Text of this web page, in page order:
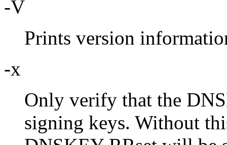
-V
Prints version
-x
Only verify that the
signing keys. Without